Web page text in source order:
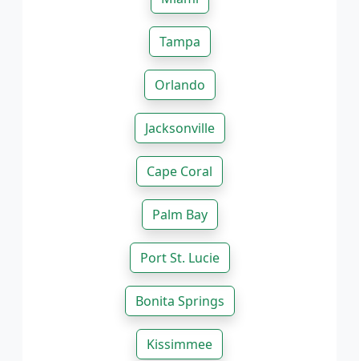
Tampa
Orlando
Jacksonville
Cape Coral
Palm Bay
Port St. Lucie
Bonita Springs
Kissimmee